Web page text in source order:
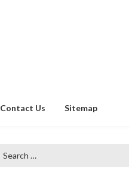
Contact Us Sitemap
for: